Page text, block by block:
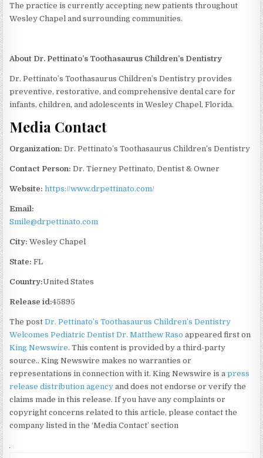
The practice is currently accepting new patients throughout
Wesley Chapel and surrounding communities.
About Dr. Pettinato’s Toothasaurus Children’s Dentistry
Dr. Pettinato’s Toothasaurus Children’s Dentistry provides
preventive, restorative, and comprehensive dental care for
infants, children, and adolescents in Wesley Chapel, Florida.
Media Contact
Organization: Dr. Pettinato’s Toothasaurus Children’s Dentistry
Contact Person: Dr. Tierney Pettinato, Dentist & Owner
Website: https://www.drpettinato.com/
Email:
Smile@drpettinato.com
City: Wesley Chapel
State: FL
Country:United States
Release id:45895
The postDr. Pettinato’s Toothasaurus Children’s Dentistry
Welcomes Pediatric Dentist Dr. Matthew Raso appeared first on
King Newswire. This content is provided by a third-party
source.. King Newswire makes no warranties or
representations in connection with it. King Newswire is apress
release distribution agency and does not endorse or verify the
claims made in this release. If you have any complaints or
copyright concerns related to this article, please contact the
company listed in the ‘Media Contact’ section